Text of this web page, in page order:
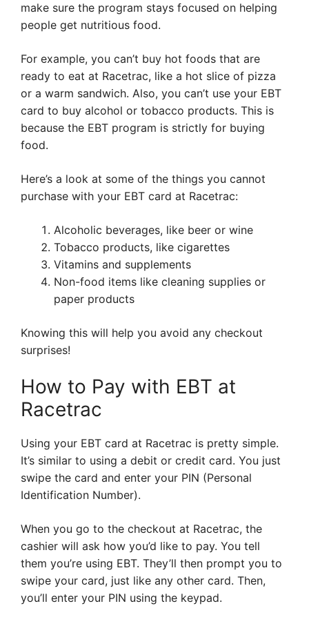
make sure the program stays focused on helping
people get nutritious food.
For example, you can’t buy hot foods that are
ready to eat at Racetrac, like a hot slice of pizza
or a warm sandwich. Also, you can’t use your EBT
card to buy alcohol or tobacco products. This is
because the EBT program is strictly for buying
food.
Here’s a look at some of the things you cannot
purchase with your EBT card at Racetrac:
Alcoholic beverages, like beer or wine
Tobacco products, like cigarettes
Vitamins and supplements
Non-food items like cleaning supplies or
paper products
Knowing this will help you avoid any checkout
surprises!
How to Pay with EBT at
Racetrac
Using your EBT card at Racetrac is pretty simple.
It’s similar to using a debit or credit card. You just
swipe the card and enter your PIN (Personal
Identification Number).
When you go to the checkout at Racetrac, the
cashier will ask how you’d like to pay. You tell
them you’re using EBT. They’ll then prompt you to
swipe your card, just like any other card. Then,
you’ll enter your PIN using the keypad.